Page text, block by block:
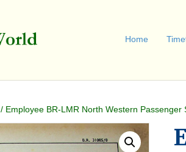
Home
/ Employee BR-LMR North Western Passenger